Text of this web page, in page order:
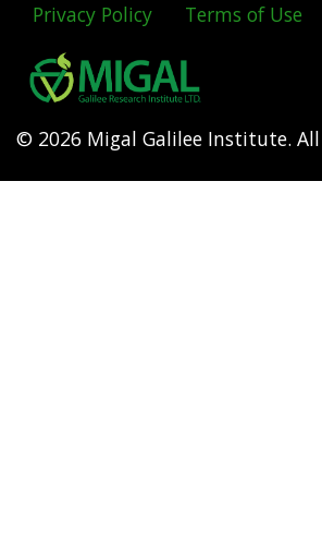
Footer
menu
Privacy Policy Terms of Use
© 2026 Migal Galilee Institute. All